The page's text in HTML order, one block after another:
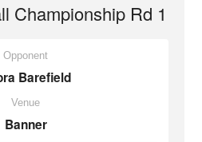
Championship Rd 1
Opponent
Barefield
Venue
Banner